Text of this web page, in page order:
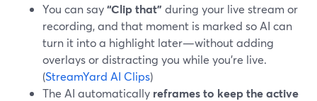
You can say“Clip that” during your live stream or
recording, and that moment is marked so AI can
turn it into a highlight later—without adding
overlays or distracting you while you’re live.
(StreamYard AI Clips)
The AI automatically reframes to keep the active